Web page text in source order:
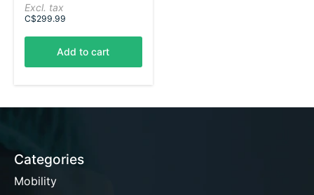
Excl. tax
C$299.99
Add to cart
Categories
Mobility